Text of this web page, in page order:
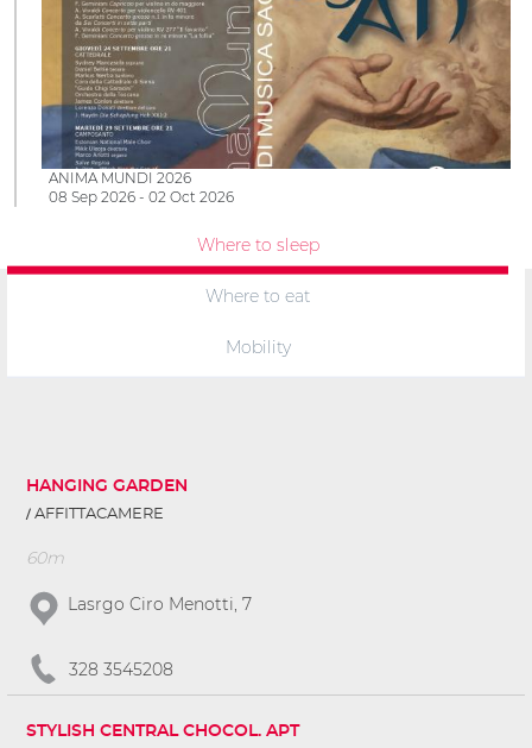
ANIMA MUNDI 2026
08 Sep 2026 - 02 Oct 2026
Where to sleep
Where to eat
Mobility
HANGING GARDEN
AFFITTACAMERE
60m
Lasrgo Ciro Menotti, 7
328 3545208
STYLISH CENTRAL CHOCOL. APT